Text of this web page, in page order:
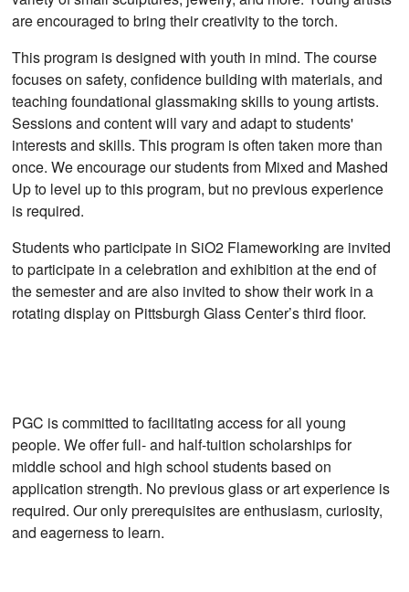
are encouraged to bring their creativity to the torch.
This program is designed with youth in mind. The course
focuses on safety, confidence building with materials, and
teaching foundational glassmaking skills to young artists.
Sessions and content will vary and adapt to students'
interests and skills. This program is often taken more than
once. We encourage our students from Mixed and Mashed
Up to level up to this program, but no previous experience
is required.
Students who participate in SiO2 Flameworking are invited
to participate in a celebration and exhibition at the end of
the semester and are also invited to show their work in a
rotating display on Pittsburgh Glass Center’s third floor.
PGC is committed to facilitating access for all young
people. We offer full- and half-tuition scholarships for
middle school and high school students based on
application strength. No previous glass or art experience is
required. Our only prerequisites are enthusiasm, curiosity,
and eagerness to learn.